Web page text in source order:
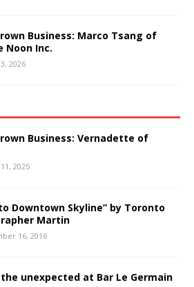
Business: Marco Tsang of
Noon Inc.
2026
Business: Vernadette of
2025
Downtown Skyline” by Toronto
Martin
16, 2016
unexpected at Bar Le Germain